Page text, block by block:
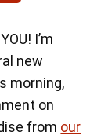
I’m
new
morning,
on
from our